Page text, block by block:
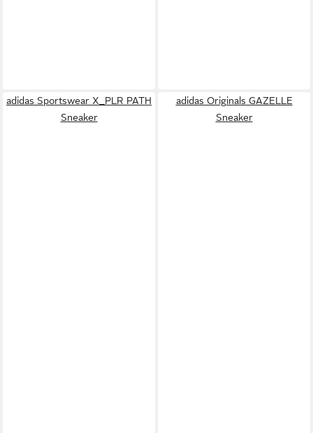
adidas Sportswear X_PLR PATH
Sneaker
adidas Originals GAZELLE
Sneaker